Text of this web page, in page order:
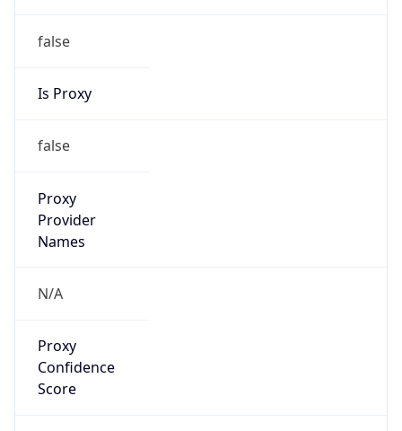
false
Is Proxy
false
Proxy
Provider
Names
N/A
Proxy
Confidence
Score